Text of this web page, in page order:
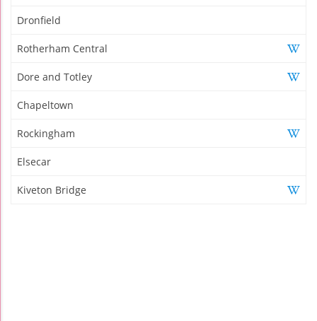
Dronfield
Rotherham Central
Dore and Totley
Chapeltown
Rockingham
Elsecar
Kiveton Bridge